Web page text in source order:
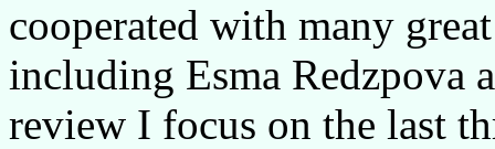
cooperated with many
including Esma Redzpova
review I focus on the last